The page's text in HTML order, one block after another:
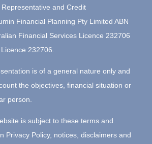
and Credit
Financial Planning Pty Limited ABN
Financial Services Licence 232706
232706.
is of a general nature only and
the objectives, financial situation or
person.
is subject to these terms and
Privacy Policy, notices, disclaimers and